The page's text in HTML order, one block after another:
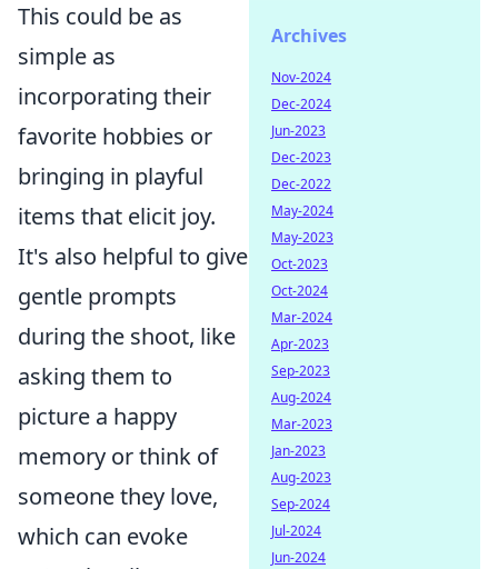
This could be as
simple as
incorporating their
favorite hobbies or
bringing in playful
items that elicit joy.
It's also helpful to give
gentle prompts
during the shoot, like
asking them to
picture a happy
memory or think of
someone they love,
which can evoke
Archives
Nov-2024
Dec-2024
Jun-2023
Dec-2023
Dec-2022
May-2024
May-2023
Oct-2023
Oct-2024
Mar-2024
Apr-2023
Sep-2023
Aug-2024
Mar-2023
Jan-2023
Aug-2023
Sep-2024
Jul-2024
Jun-2024